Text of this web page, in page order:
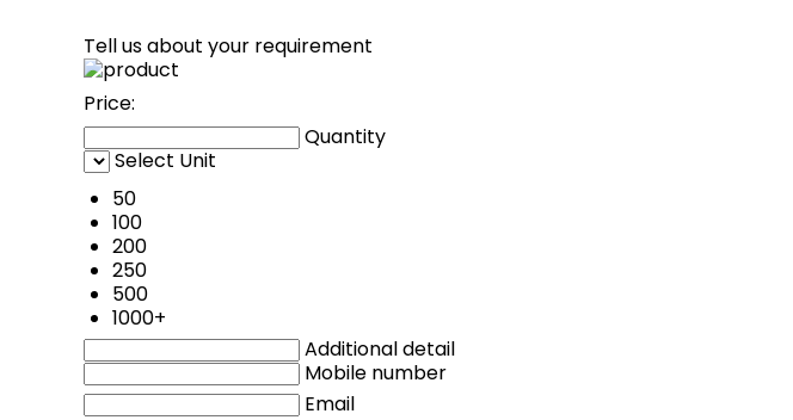
Tell us about your requirement
Price:
Quantity
Select Unit
50
100
200
250
500
1000+
Additional detail
Mobile number
Email